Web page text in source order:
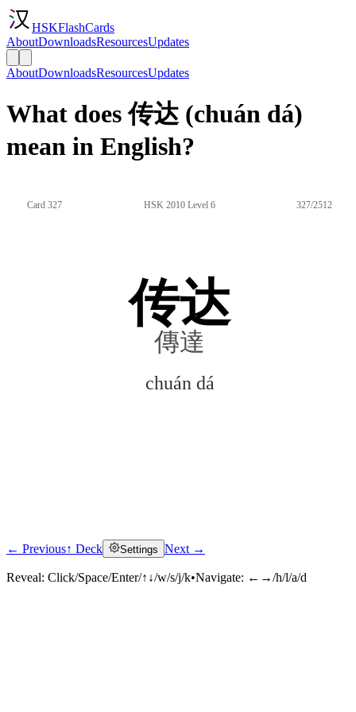
HSKFlashCards
AboutDownloadsResourcesUpdates
AboutDownloadsResourcesUpdates
What does 传达 (chuán dá)
mean in English?
Card 327 HSK 2010 Level 6 327/2512
传达
傳達
chuán dá
Click to reveal
← Previous↑ Deck Settings Next →
Reveal: Click/Space/Enter/↑↓/w/s/j/k•Navigate: ←→/h/l/a/d